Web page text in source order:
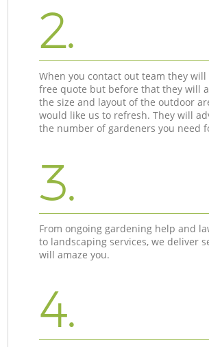
2.
When you contact out team they will
free quote but before that they will
the size and layout of the outdoor
would like us to refresh. They will
the number of gardeners you need
3.
From ongoing gardening help and
to landscaping services, we deliver
will amaze you.
4.